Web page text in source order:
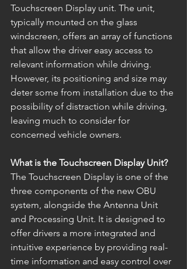
Touchscreen Display unit. The unit,
typically mounted on the glass
windscreen, offers an array of functions
that allow the driver easy access to
relevant information while driving.
However, its positioning and size may
deter some from installation due to the
possibility of distraction while driving,
leaving much to consider for
concerned vehicle owners.
What is the Touchscreen Display Unit?
The Touchscreen Display is one of the
three components of the new OBU
system, alongside the Antenna Unit
and Processing Unit. It is designed to
offer drivers a more integrated and
intuitive experience by providing real-
time information and easy control over